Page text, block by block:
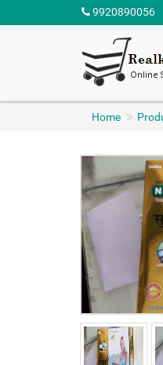
9920890056
Home